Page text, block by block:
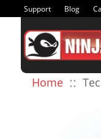
Support Blog
Home ::